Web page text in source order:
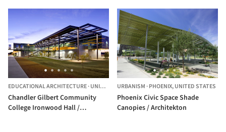
EDUCATIONAL ARCHITECTURE·UNITED STATES
Chandler Gilbert Community
College Ironwood Hall /
URBANISM ·PHOENIX,UNITED STATES
Phoenix Civic Space Shade
Canopies / Architekton